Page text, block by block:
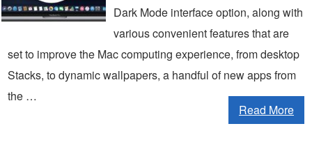
Dark Mode interface option, along with
various convenient features that are
set to improve the Mac computing experience, from desktop
Stacks, to dynamic wallpapers, a handful of new apps from
the …
Read More